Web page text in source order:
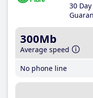
30
300Mb
Average speed
No phone line